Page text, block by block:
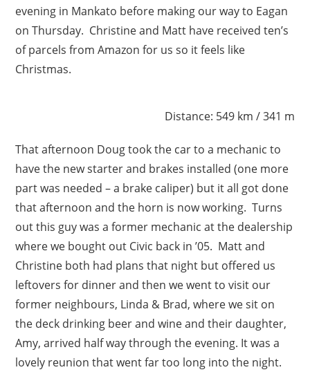
evening in Mankato before making our way to Eagan
on Thursday. Christine and Matt have received ten’s
of parcels from Amazon for us so it feels like
Christmas.
Distance: 549 km / 341 m
That afternoon Doug took the car to a mechanic to
have the new starter and brakes installed (one more
part was needed – a brake caliper) but it all got done
that afternoon and the horn is now working. Turns
out this guy was a former mechanic at the dealership
where we bought out Civic back in ’05. Matt and
Christine both had plans that night but offered us
leftovers for dinner and then we went to visit our
former neighbours, Linda & Brad, where we sit on
the deck drinking beer and wine and their daughter,
Amy, arrived half way through the evening. It was a
lovely reunion that went far too long into the night.